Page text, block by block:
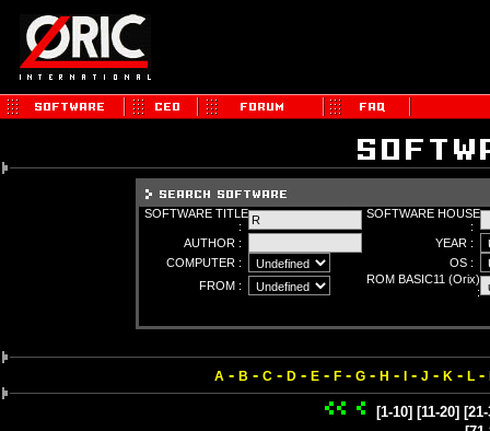
SOFTWARE TITLE
:
SOFTWARE HOUSE
:
AUTHOR :
YEAR :
COMPUTER :
OS :
FROM :
ROM BASIC11 (Orix)
:
A - B - C- D- E- F- G- H - - J - K - L-
[1-10] [11-20]